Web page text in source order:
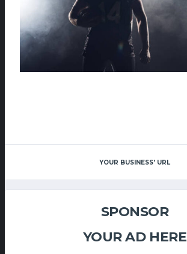
YOUR BUSINESS' URL
SPONSOR
YOUR AD HERE